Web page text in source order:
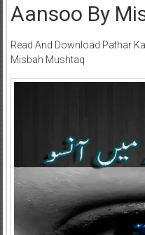
Aansoo By
Read And Download Pathar
Misbah Mushtaq